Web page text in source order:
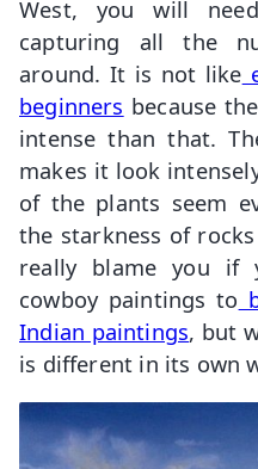
West, you will
capturing all the
around. It is not like
beginners because
intense than that.
makes it look
of the plants seem
the starkness of
really blame you if
cowboy paintings to
Indian paintings, but
is different in its own